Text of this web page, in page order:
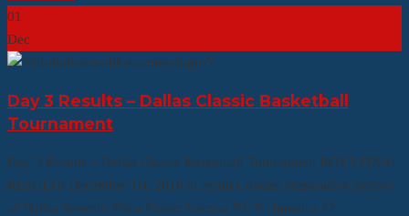
01
Dec
Day 3 Results – Dallas Classic Basketball
Tournament
Day 3 Results – Dallas Classic Basketball Tournament BOYS FINAL
RESULTS December 1st, 2018 at Jesuit College Preparatory School
of Dallas Seventh-Place Game:Tascosa 50, St. Ignatius 42